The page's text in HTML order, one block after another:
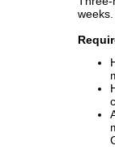
weeks.